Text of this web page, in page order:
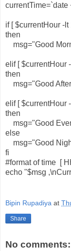
currentTime=`date
if [ $currentHour -lt
then
msg="Good
elif [ $currentHour
then
msg="Good
elif [ $currentHour
then
msg="Good
else
msg="Good
fi
#format of time [
echo "$msg
Bipin Rupadiya at
Share
No comments: